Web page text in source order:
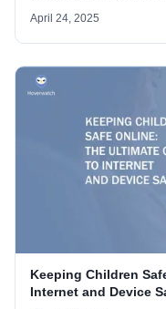
April 24, 2025
Keeping Children
Internet and Device